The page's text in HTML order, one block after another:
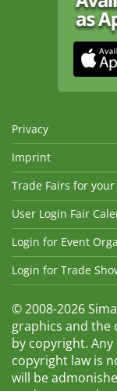
Privacy
Imprint
Trade Fairs for
User Login Fair
Login for Event
Login for Trade
© 2008-2026
graphics and the
by copyright.
copyright law is
will be